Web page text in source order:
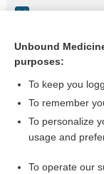
Chapter 79:
Want
Access up-to-
Unbound
purposes:
To keep you
To remember
To personalize
usage and
To operate our